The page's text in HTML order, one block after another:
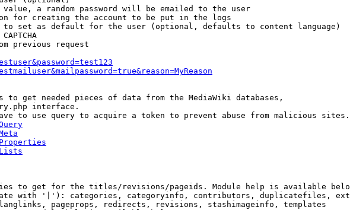
a random password will be emailed to the user
for creating the account to be put in the logs
set as default for the user (optional, defaults to content language)
CAPTCHA
previous request
to get needed pieces of data from the MediaWiki databases,
interface.
to use query to acquire a token to prevent abuse from malicious sites.
to get for the titles/revisions/pageids. Module help is available
with '|'): categories, categoryinfo, contributors, duplicatefiles,
pageprops, redirects, revisions, stashimageinfo, templates